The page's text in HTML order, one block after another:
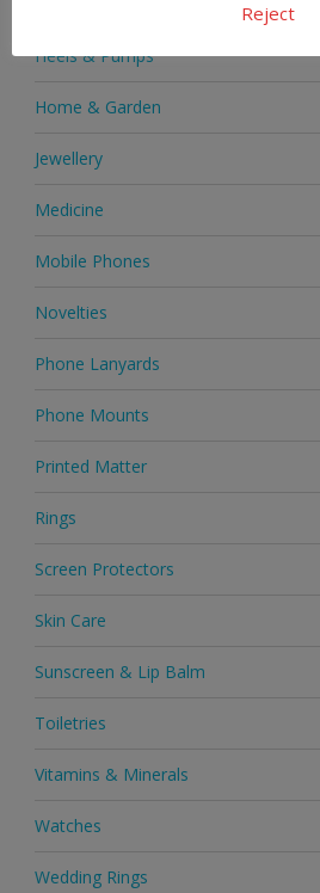
Heels & Pumps
Home & Garden
Jewellery
Medicine
Mobile Phones
Novelties
Phone Lanyards
Phone Mounts
Printed Matter
Rings
Screen Protectors
Skin Care
Sunscreen & Lip Balm
Toiletries
Vitamins & Minerals
Watches
Wedding Rings
Reject